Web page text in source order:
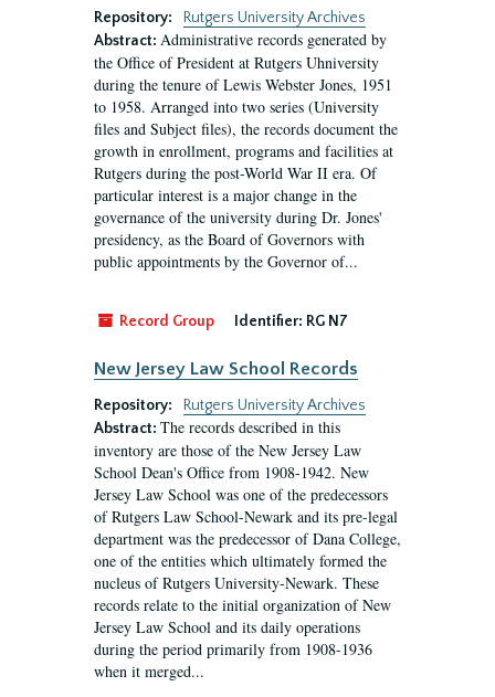
Repository:
Rutgers University Archives
Abstract: Administrative records generated by
the Office of President at Rutgers Uhniversity
during the tenure of Lewis Webster Jones, 1951
to 1958. Arranged into two series (University
files and Subject files), the records document the
growth in enrollment, programs and facilities at
Rutgers during the post-World War II era. Of
particular interest is a major change in the
governance of the university during Dr. Jones'
presidency, as the Board of Governors with
public appointments by the Governor of...
Record Group Identifier: RG N7
New Jersey Law School Records
Repository:
Rutgers University Archives
Abstract: The records described in this
inventory are those of the New Jersey Law
School Dean's Office from 1908-1942. New
Jersey Law School was one of the predecessors
of Rutgers Law School-Newark and its pre-legal
department was the predecessor of Dana College,
one of the entities which ultimately formed the
nucleus of Rutgers University-Newark. These
records relate to the initial organization of New
Jersey Law School and its daily operations
during the period primarily from 1908-1936
when it merged...